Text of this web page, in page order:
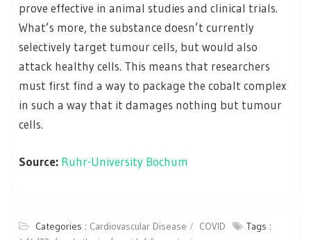
prove effective in animal studies and clinical trials.
What’s more, the substance doesn’t currently
selectively target tumour cells, but would also
attack healthy cells. This means that researchers
must first find a way to package the cobalt complex
in such a way that it damages nothing but tumour
cells.
Source: Ruhr-University Bochum
Categories : Cardiovascular Disease COVID
Tags :